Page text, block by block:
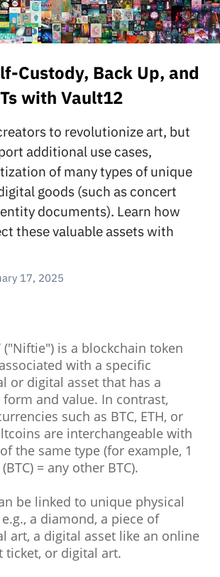
Custody, Back Up, and
with Vault12
to revolutionize art, but
additional use cases,
of many types of unique
goods (such as concert
documents). Learn how
these valuable assets with
17, 2025
("Niftie") is a blockchain token
with a specific
or digital asset that has a
and value. In contrast,
such as BTC, ETH, or
are interchangeable with
the same type (for example, 1
= any other BTC).
be linked to unique physical
e.g., a diamond, a piece of
art, a digital asset like an online
ticket, or digital art.